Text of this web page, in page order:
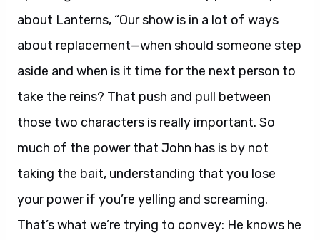
about Lanterns, “Our show is in a lot of ways
about replacement—when should someone step
aside and when is it time for the next person to
take the reins? That push and pull between
those two characters is really important. So
much of the power that John has is by not
taking the bait, understanding that you lose
your power if you’re yelling and screaming.
That’s what we’re trying to convey: He knows he